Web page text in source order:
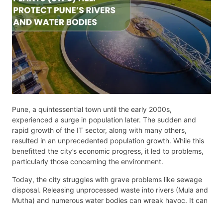
Pune, a quintessential town until the early 2000s,
experienced a surge in population later. The sudden and
rapid growth of the IT sector, along with many others,
resulted in an unprecedented population growth. While this
benefitted the city’s economic progress, it led to problems,
particularly those concerning the environment.
Today, the city struggles with grave problems like sewage
disposal. Releasing unprocessed waste into rivers (Mula and
Mutha) and numerous water bodies can wreak havoc. It can